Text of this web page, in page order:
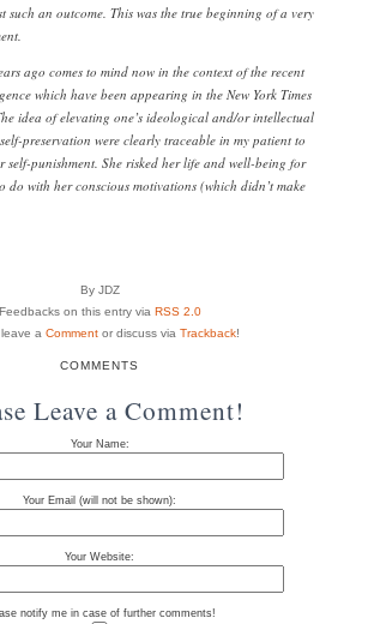
such an outcome. This was the true beginning of a very
ago comes to mind now in the context of the recent
which have been appearing in the New York Times
idea of elevating one’s ideological and/or intellectual
preservation were clearly traceable in my patient to
self-punishment. She risked her life and well-being for
do with her conscious motivations (which didn’t make
By JDZ
Feedbacks on this entry via RSS 2.0
a Comment or discuss via Trackback!
COMMENTS
Leave a Comment!
Your Name:
Your Email (will not be shown):
Your Website:
notify me in case of further comments!